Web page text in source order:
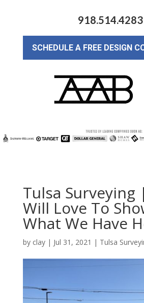
918.514.4283
SCHEDULE A FREE DESIGN
Tulsa Surveying
Will Love To
What We Have
by clay| Jul 31, 2021 | Tulsa